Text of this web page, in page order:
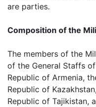
are parties.
Composition of the
The members of the
of the General Staffs
Republic of Armenia,
Republic of
Republic of Tajikistan,